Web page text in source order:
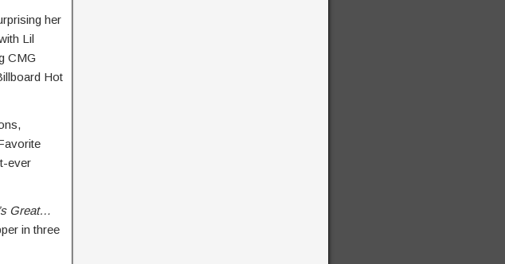
her
Lil
CMG
Hot
ever
Great…
in three